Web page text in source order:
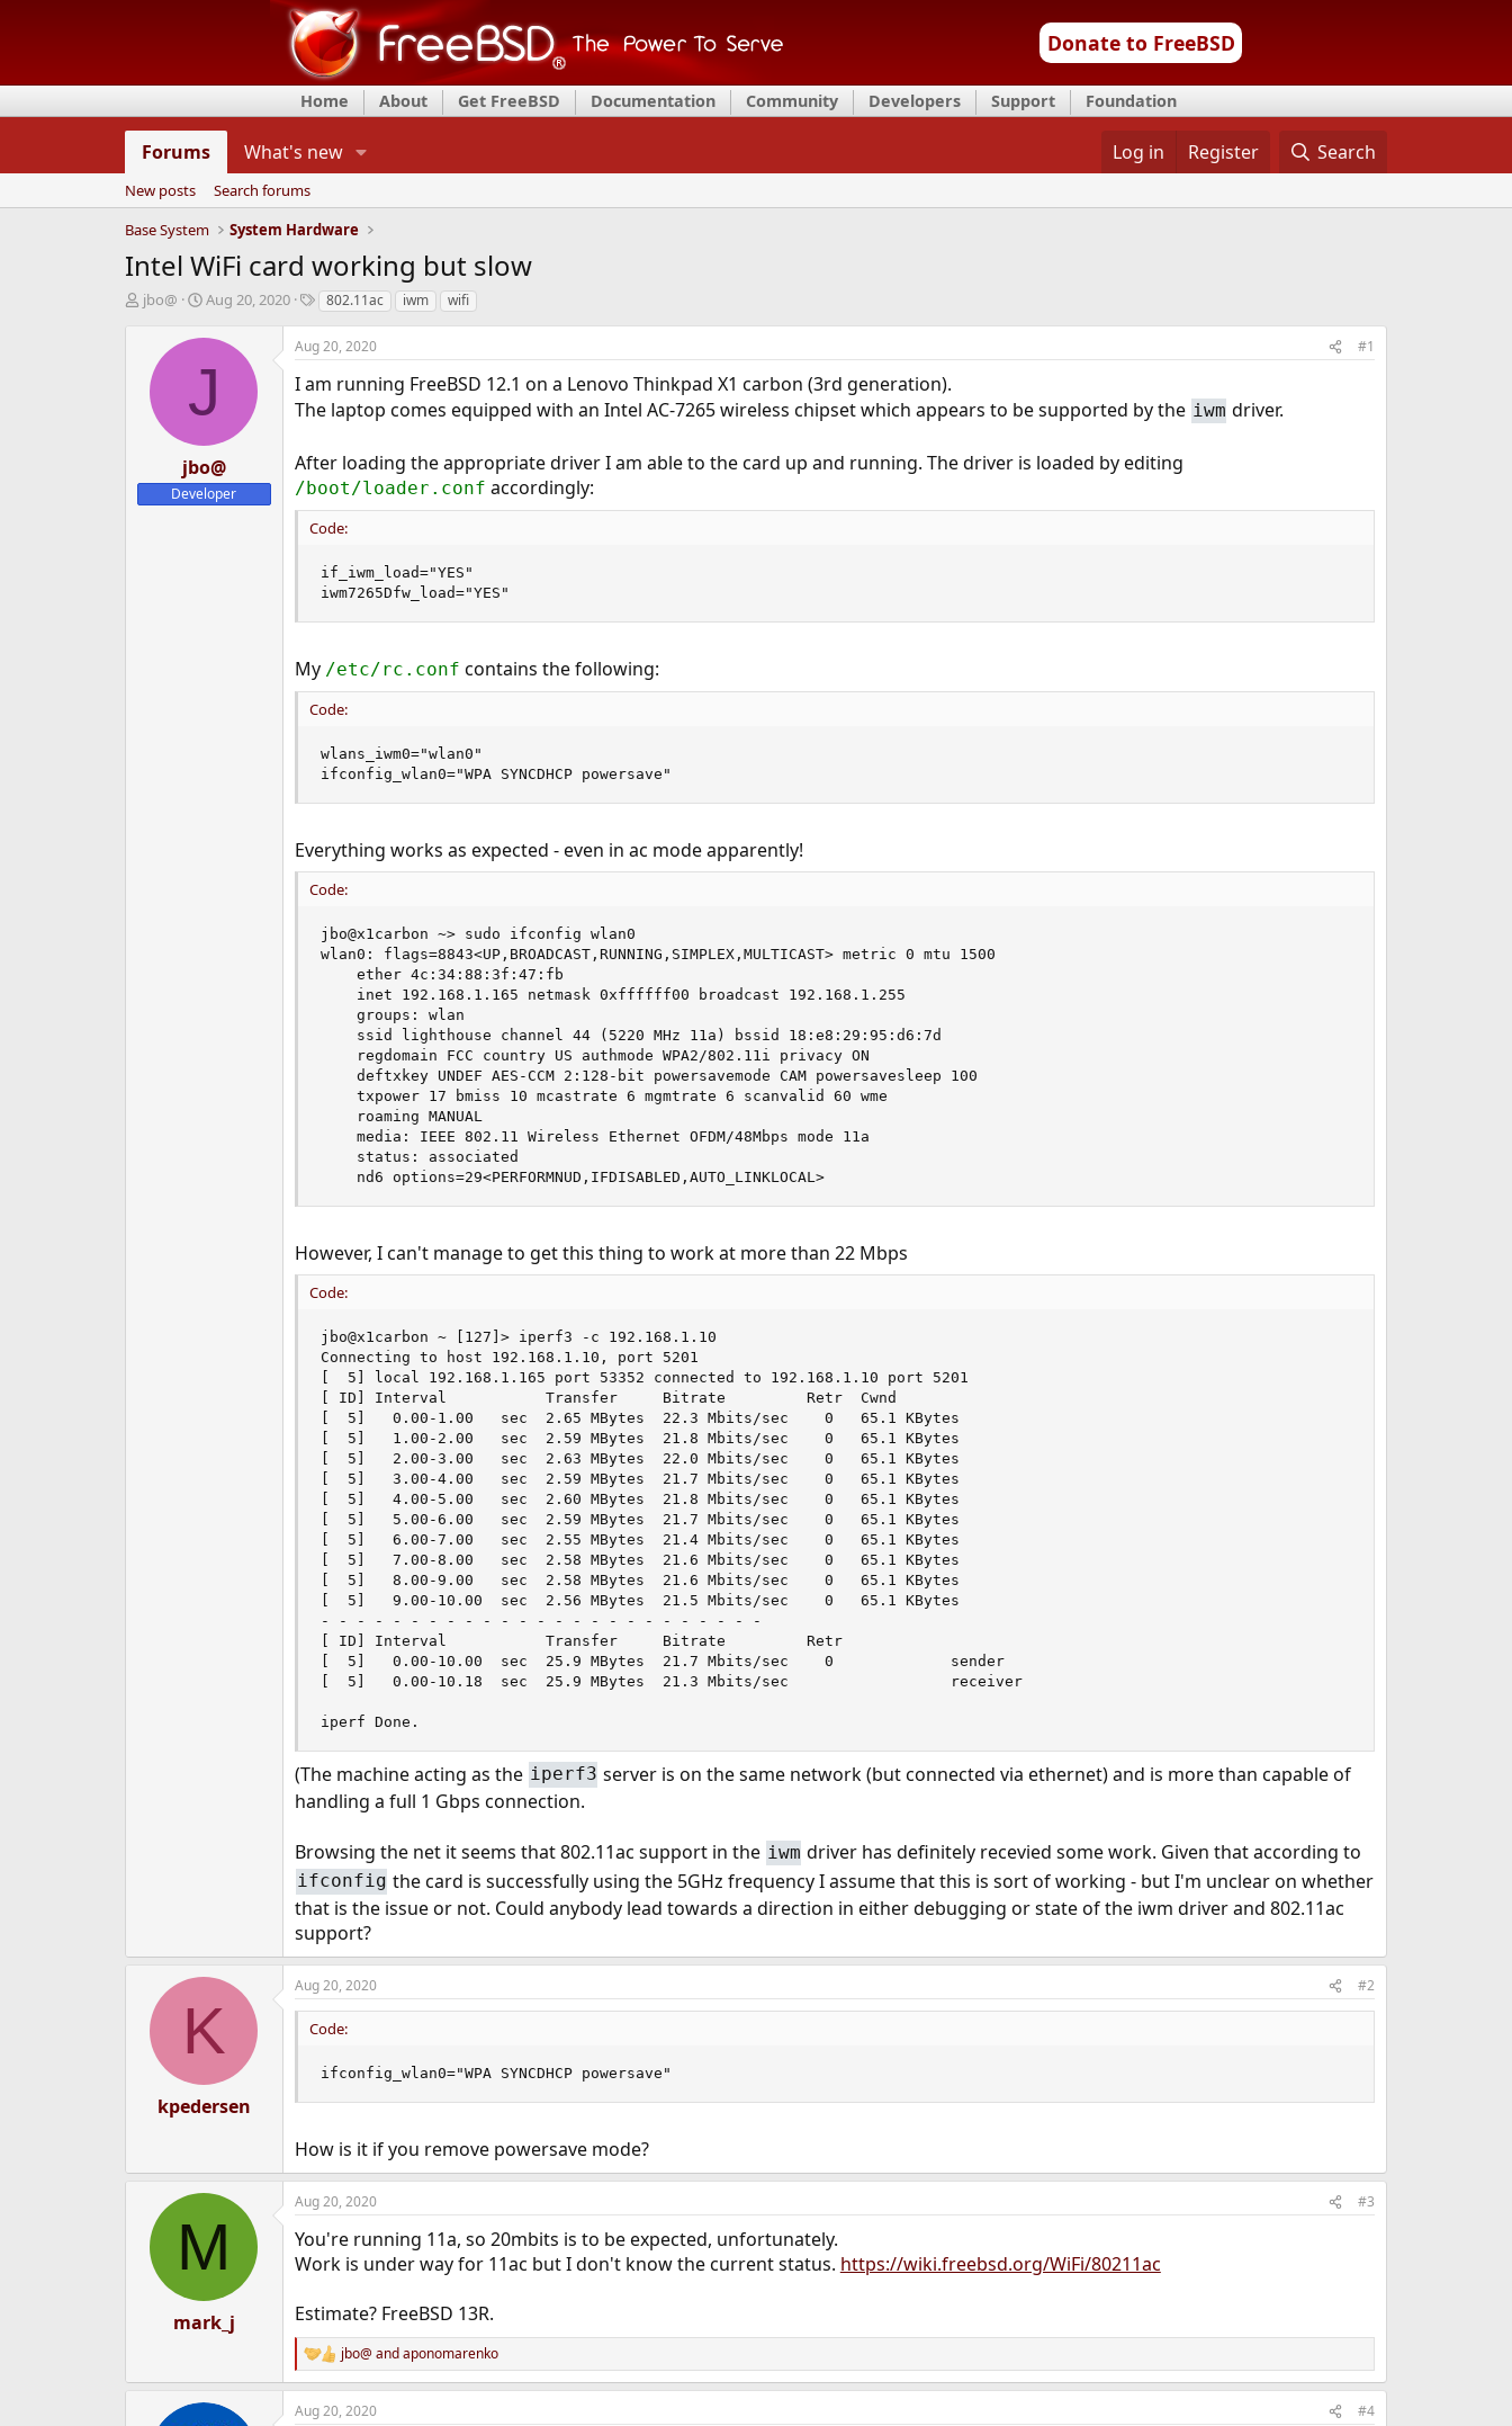
Donate to FreeBSD
Home About Get FreeBSD Documentation Community Developers Support Foundation
Forums What's new Log in Register Search
New posts
Search forums
Base System
System Hardware
Intel WiFi card working but slow
T
d
r
t
jbo@
S
a
t
d
a
t
e
Aug 20, 2020
T
g
s
802.11ac iwm wifi
J
jbo@
Developer
Aug 20, 2020 #1
I am running FreeBSD 12.1 on a Lenovo Thinkpad X1 carbon (3rd generation).
The laptop comes equipped with an Intel AC-7265 wireless chipset which appears to be supported by the iwm driver.
After loading the appropriate driver I am able to the card up and running. The driver is loaded by editing
/boot/loader.conf accordingly:
Code:
if_iwm_load="YES"
iwm7265Dfw_load="YES"
My /etc/rc.conf contains the following:
Code:
wlans_iwm0="wlan0"
ifconfig_wlan0="WPA SYNCDHCP powersave"
Everything works as expected - even in ac mode apparently!
Code:
jbo@x1carbon ~> sudo ifconfig wlan0
wlan0: flags=8843<UP,BROADCAST,RUNNING,SIMPLEX,MULTICAST> metric 0 mtu 1500
    ether 4c:34:88:3f:47:fb
    inet 192.168.1.165 netmask 0xffffff00 broadcast 192.168.1.255
    groups: wlan
    ssid lighthouse channel 44 (5220 MHz 11a) bssid 18:e8:29:95:d6:7d
    regdomain FCC country US authmode WPA2/802.11i privacy ON
    deftxkey UNDEF AES-CCM 2:128-bit powersavemode CAM powersavesleep 100
    txpower 17 bmiss 10 mcastrate 6 mgmtrate 6 scanvalid 60 wme
    roaming MANUAL
    media: IEEE 802.11 Wireless Ethernet OFDM/48Mbps mode 11a
    status: associated
    nd6 options=29<PERFORMNUD,IFDISABLED,AUTO_LINKLOCAL>
However, I can't manage to get this thing to work at more than 22 Mbps
Code:
jbo@x1carbon ~ [127]> iperf3 -c 192.168.1.10
Connecting to host 192.168.1.10, port 5201
[  5] local 192.168.1.165 port 53352 connected to 192.168.1.10 port 5201
[ ID] Interval           Transfer     Bitrate         Retr  Cwnd
[  5]   0.00-1.00   sec  2.65 MBytes  22.3 Mbits/sec    0   65.1 KBytes
[  5]   1.00-2.00   sec  2.59 MBytes  21.8 Mbits/sec    0   65.1 KBytes
[  5]   2.00-3.00   sec  2.63 MBytes  22.0 Mbits/sec    0   65.1 KBytes
[  5]   3.00-4.00   sec  2.59 MBytes  21.7 Mbits/sec    0   65.1 KBytes
[  5]   4.00-5.00   sec  2.60 MBytes  21.8 Mbits/sec    0   65.1 KBytes
[  5]   5.00-6.00   sec  2.59 MBytes  21.7 Mbits/sec    0   65.1 KBytes
[  5]   6.00-7.00   sec  2.55 MBytes  21.4 Mbits/sec    0   65.1 KBytes
[  5]   7.00-8.00   sec  2.58 MBytes  21.6 Mbits/sec    0   65.1 KBytes
[  5]   8.00-9.00   sec  2.58 MBytes  21.6 Mbits/sec    0   65.1 KBytes
[  5]   9.00-10.00  sec  2.56 MBytes  21.5 Mbits/sec    0   65.1 KBytes
- - - - - - - - - - - - - - - - - - - - - - - - -
[ ID] Interval           Transfer     Bitrate         Retr
[  5]   0.00-10.00  sec  25.9 MBytes  21.7 Mbits/sec    0             sender
[  5]   0.00-10.18  sec  25.9 MBytes  21.3 Mbits/sec                  receiver
iperf Done.
(The machine acting as the iperf3 server is on the same network (but connected via ethernet) and is more than capable of
handling a full 1 Gbps connection.
Browsing the net it seems that 802.11ac support in the iwm driver has definitely recevied some work. Given that according to
ifconfig the card is successfully using the 5GHz frequency I assume that this is sort of working - but I'm unclear on whether
that is the issue or not. Could anybody lead towards a direction in either debugging or state of the iwm driver and 802.11ac
support?
K
kpedersen
Aug 20, 2020 #2
Code:
ifconfig_wlan0="WPA SYNCDHCP powersave"
How is it if you remove powersave mode?
M
mark_j
Aug 20, 2020 #3
You're running 11a, so 20mbits is to be expected, unfortunately.
Work is under way for 11ac but I don't know the current status. https://wiki.freebsd.org/WiFi/80211ac
Estimate? FreeBSD 13R.
R
e
a
c
jbo@ andaponomarenko
Aug 20, 2020 #4